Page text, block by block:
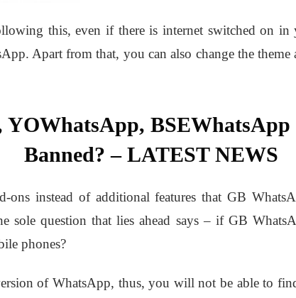
this, even if there is internet switched on in
Apart from that, you can also change the theme
YOWhatsApp,
Banned? – LATEST NEWS
ons instead of additional features that GB
sole question that lies ahead says – if GB
phones?
of WhatsApp, thus, you will not be able to